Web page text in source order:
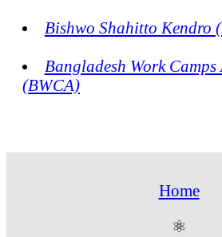
Bishwo Shahitto Kendro
Bangladesh Work
(BWCA)
Home
⚛